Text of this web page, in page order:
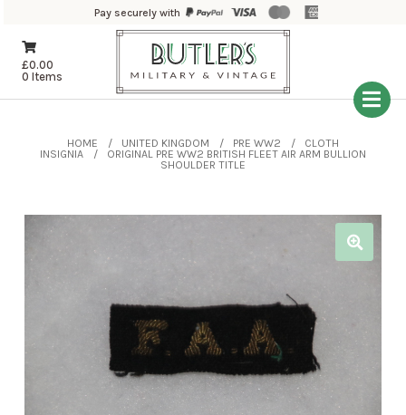
Pay securely with
£0.00
0 Items
HOME UNITED KINGDOM PRE WW2
CLOTH
INSIGNIA
ORIGINAL PRE WW2 BRITISH FLEET AIR ARM BULLION
SHOULDER TITLE